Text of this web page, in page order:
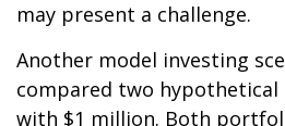
may present a challenge.
Another model investing
compared two
with $1 million. Both